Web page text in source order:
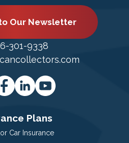
Our Newsletter
301-9338
Plans
Car Insurance